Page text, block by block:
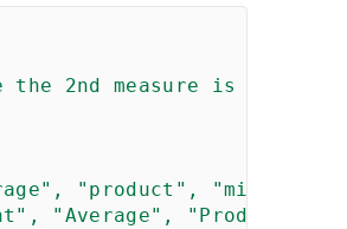
the 2nd measure is
"product", "min",
"Average", "Product",